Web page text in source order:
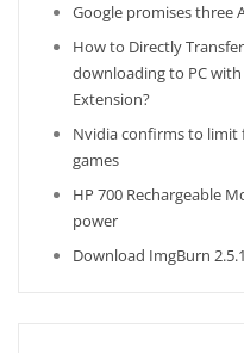
Google promises three
How to Directly
downloading to PC
Extension?
Nvidia confirms to limit
games
HP 700 Rechargeable
power
Download ImgBurn